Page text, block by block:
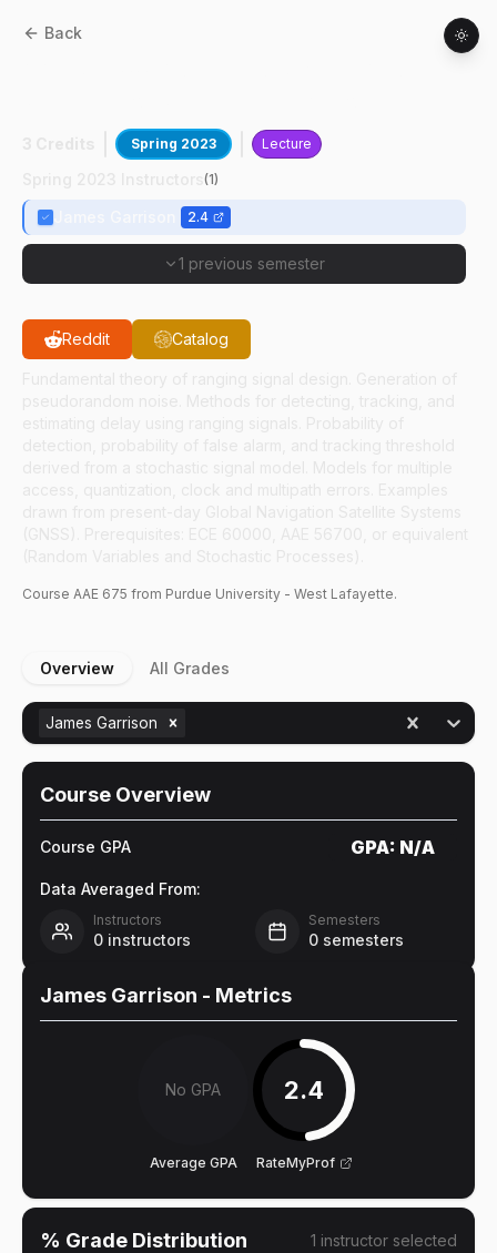
Back
Spring 2023 Lecture
(1)
2.4
1 previous semester
Reddit Catalog
Course AAE 675 from Purdue University - West Lafayette.
Overview All Grades
James Garrison
Course Overview
Course GPA GPA: N/A
Data Averaged From:
Instructors
0 instructors
Semesters
0 semesters
James Garrison - Metrics
No GPA
Average GPA
2.4
RateMyProf
% Grade Distribution 1 instructor selected